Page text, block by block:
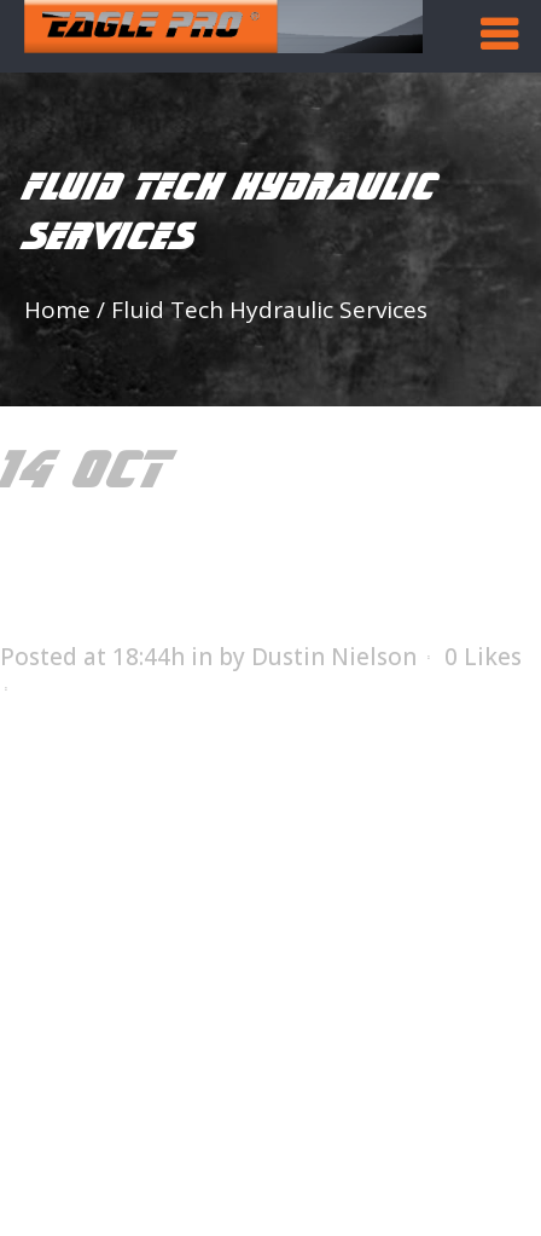
FLUID TECH HYDRAULIC
SERVICES
Home/ Fluid Tech Hydraulic Services
14 OCTFLUID TECH
Posted at 18:44h in by Dustin Nielson 0 Likes